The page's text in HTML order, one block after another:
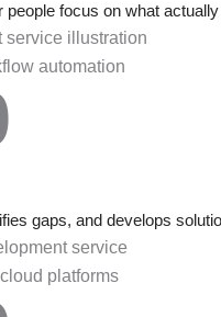
focus on what
gaps, and develops